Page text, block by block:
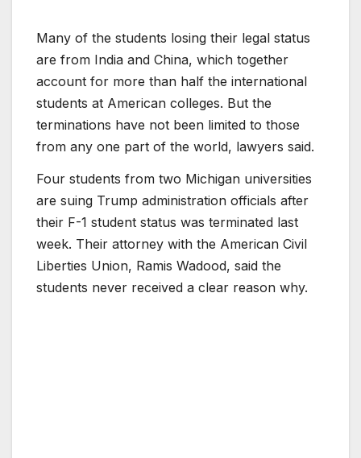
Many of the students losing their legal status
are from India and China, which together
account for more than half the international
students at American colleges. But the
terminations have not been limited to those
from any one part of the world, lawyers said.
Four students from two Michigan universities
are suing Trump administration officials after
their F-1 student status was terminated last
week. Their attorney with the American Civil
Liberties Union, Ramis Wadood, said the
students never received a clear reason why.